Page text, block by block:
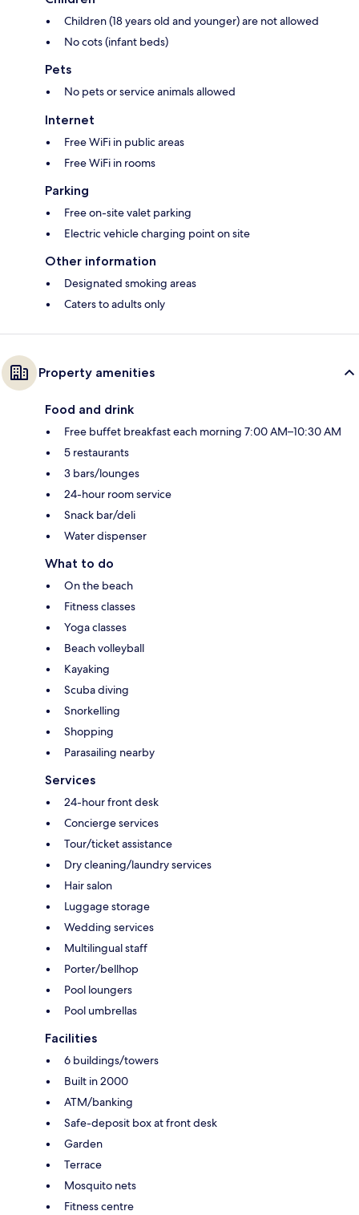
Children (18 years old and younger) are not allowed
No cots (infant beds)
Pets
No pets or service animals allowed
Internet
Free WiFi in public areas
Free WiFi in rooms
Parking
Free on-site valet parking
Electric vehicle charging point on site
Other information
Designated smoking areas
Caters to adults only
Property amenities
Food and drink
Free buffet breakfast each morning 7:00 AM–10:30 AM
5 restaurants
3 bars/lounges
24-hour room service
Snack bar/deli
Water dispenser
What to do
On the beach
Fitness classes
Yoga classes
Beach volleyball
Kayaking
Scuba diving
Snorkelling
Shopping
Parasailing nearby
Services
24-hour front desk
Concierge services
Tour/ticket assistance
Dry cleaning/laundry services
Hair salon
Luggage storage
Wedding services
Multilingual staff
Porter/bellhop
Pool loungers
Pool umbrellas
Facilities
6 buildings/towers
Built in 2000
ATM/banking
Safe-deposit box at front desk
Garden
Terrace
Mosquito nets
Fitness centre